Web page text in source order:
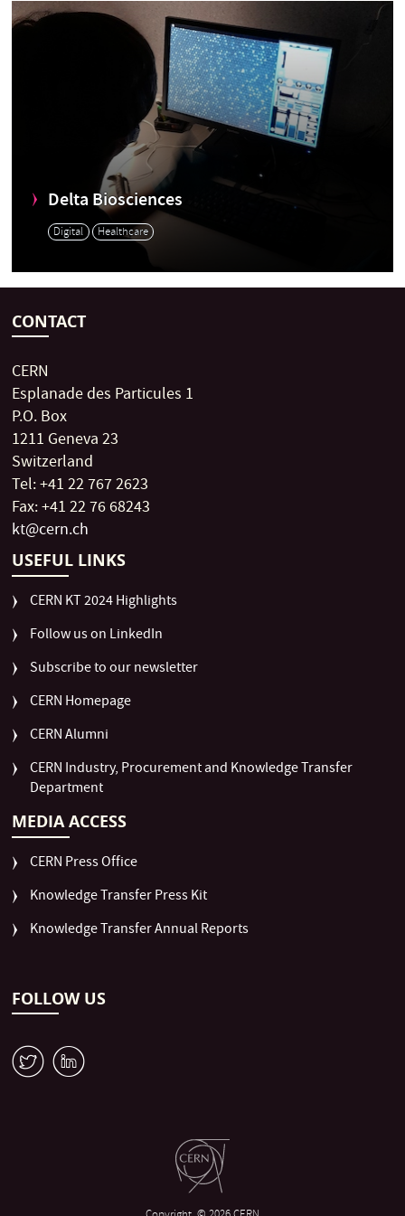
Delta Biosciences
Digital Healthcare
CONTACT
CERN
Esplanade des Particules 1
P.O. Box
1211 Geneva 23
Switzerland
Tel: +41 22 767 2623
Fax: +41 22 76 68243
kt@cern.ch
USEFUL LINKS
CERN KT 2024 Highlights
Follow us on LinkedIn
Subscribe to our newsletter
CERN Homepage
CERN Alumni
CERN Industry, Procurement and Knowledge Transfer
Department
MEDIA ACCESS
CERN Press Office
Knowledge Transfer Press Kit
Knowledge Transfer Annual Reports
FOLLOW US
W M